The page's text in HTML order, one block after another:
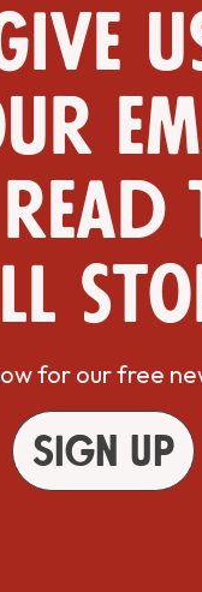
for our free
Sign up